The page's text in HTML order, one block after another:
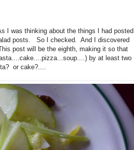
I was thinking about the things I had posted
posts. So I checked. And I discovered
post will be the eighth, making it so that
by at least two
or cake?....